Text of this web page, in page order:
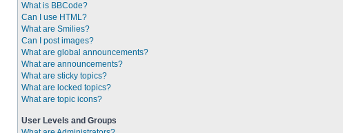
What is BBCode?
Can I use HTML?
What are Smilies?
Can I post images?
What are global announcements?
What are announcements?
What are sticky topics?
What are locked topics?
What are topic icons?
User Levels and Groups